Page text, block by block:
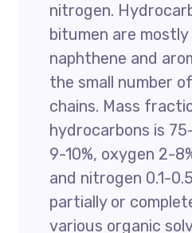
nitrogen.
bitumen are mostly
naphthene and
the small number
chains. Mass
hydrocarbons is
9-10%, oxygen 2-
and nitrogen 0.1-
partially or
various organic